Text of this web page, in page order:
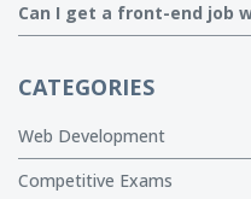
Can I get a front-end job
CATEGORIES
Web Development
Competitive Exams